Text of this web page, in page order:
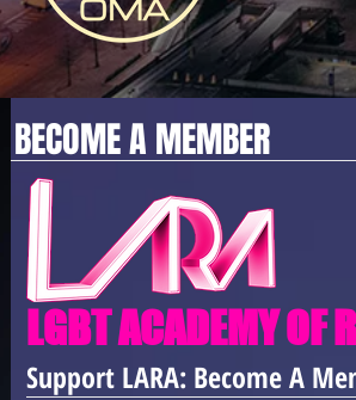
Support LARA: Become A
BECOME A MEMBER
LGBT ACADEMY OF